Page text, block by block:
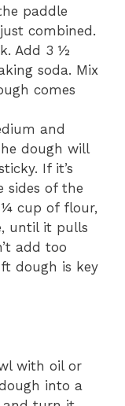
paddle
combined.
Add 3 ½
soda. Mix
comes
and
dough will
If it’s
sides of the
cup of flour,
until it pulls
add too
dough is key
with oil or
into a